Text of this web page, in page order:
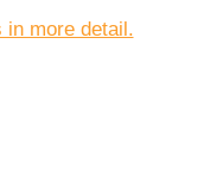
in more detail.